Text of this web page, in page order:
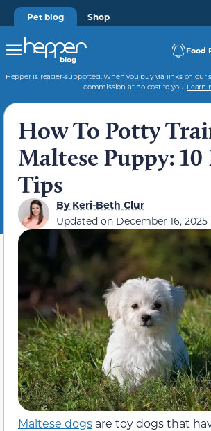
Pet blog Shop
Food
Hepper is reader-supported. When you buy via links on our
commission at no cost to you. Learn
How To Potty
Maltese Puppy:
Tips
ByKeri-Beth Clur
Updated on December 16, 2025
Maltese dogs are toy dogs that